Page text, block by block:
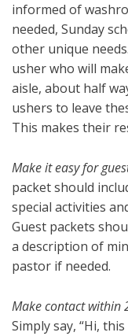
informed of
needed, Sunday
other unique
usher who will
aisle, about half
ushers to leave
This makes their
Make it easy for
packet should
special activities
Guest packets
a description of
pastor if needed.
Make contact within
Simply say, “Hi,